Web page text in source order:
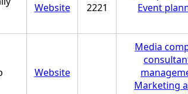
Website 2221
Event
Website
Media
Marketing